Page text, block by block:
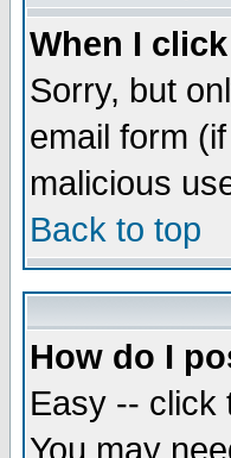
When I
Sorry, but
email form
malicious
Back to top
How do I
Easy -- click
You may